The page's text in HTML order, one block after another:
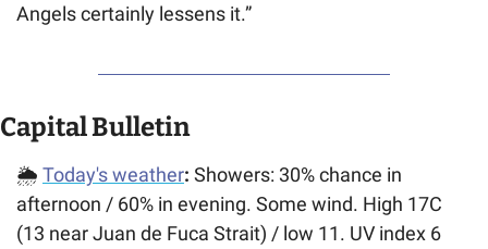
Angels certainly lessens it.”
Capital Bulletin
🌦️ Today's weather: Showers: 30% chance in
afternoon / 60% in evening. Some wind. High 17C
(13 near Juan de Fuca Strait) / low 11. UV index 6